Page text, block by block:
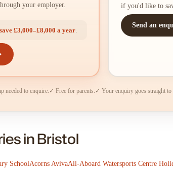
your employer.
£3,000–£8,000 a year.
if you'd like to
Send an
needed to enquire. ✓ Free for parents. ✓ Your enquiry goes straight to
in Bristol
SchoolAcorns AvivaAll-Aboard Watersports Centre